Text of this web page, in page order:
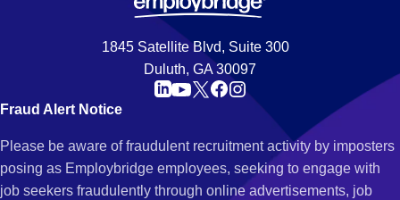
1845 Satellite Blvd, Suite 300
Duluth, GA 30097
Fraud Alert Notice
Please be aware of fraudulent recruitment activity by imposters
posing as Employbridge employees, seeking to engage with
job seekers fraudulently through online advertisements, job